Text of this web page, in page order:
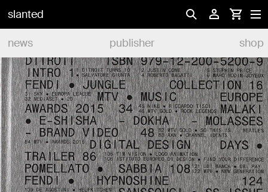
slanted
news
publisher shop